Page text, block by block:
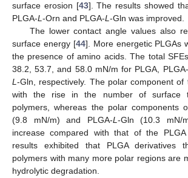
surface erosion [43]. The results showed
PLGA-L-Orn and PLGA-L-Gln was improved.
The lower contact angle values also
surface energy [44]. More energetic PLGAs
the presence of amino acids. The total
38.2, 53.7, and 58.0 mN/m for PLGA, PLGA-
L-Gln, respectively. The polar component of
with the rise in the number of surface
polymers, whereas the polar components
(9.8 mN/m) and PLGA-L-Gln (10.3 mN/
increase compared with that of the
results exhibited that PLGA derivatives
polymers with many more polar regions are
hydrolytic degradation.